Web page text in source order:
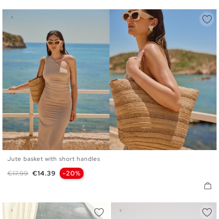
Jute basket with short handles
Regular price
€17.99 Price
€14.39 -20%